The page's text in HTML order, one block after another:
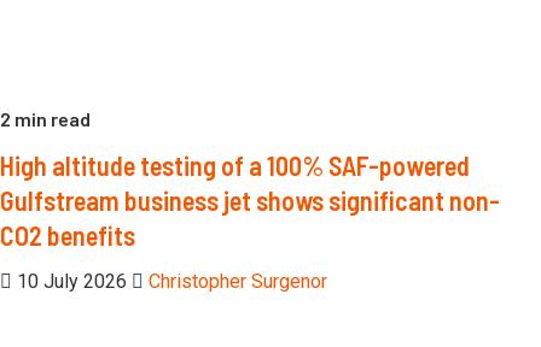
2 min read
High altitude testing of a 100% SAF-powered
Gulfstream business jet shows significant non-
CO2 benefits
10 July 2026 Christopher Surgenor